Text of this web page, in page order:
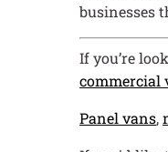
businesses
If you’re
commercial
Panel vans,